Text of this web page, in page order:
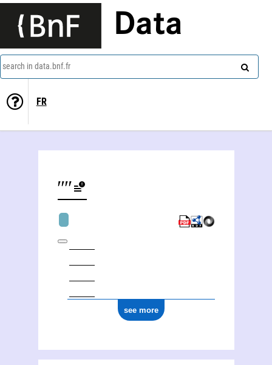
Data
search in data.bnf.fr
FR
Russie. Direkcìa imperatorskihʺ teatrovʺ
see more